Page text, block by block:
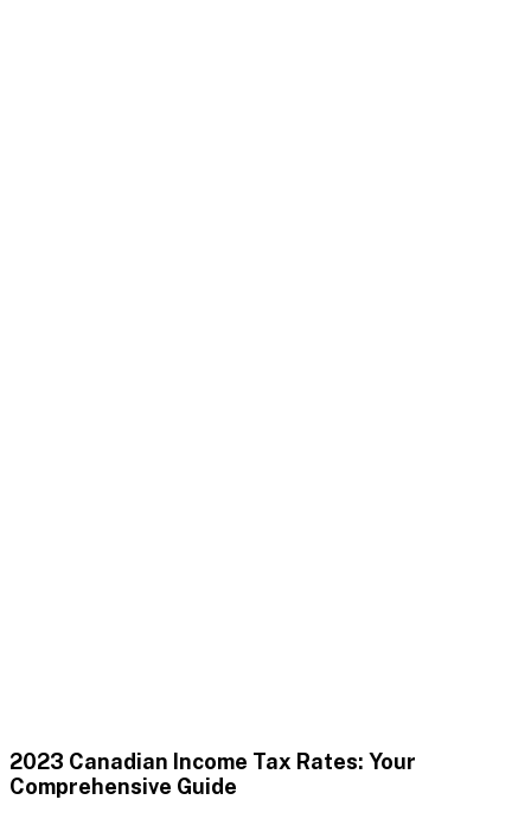
2023 Canadian Income Tax Rates: Your
Comprehensive Guide